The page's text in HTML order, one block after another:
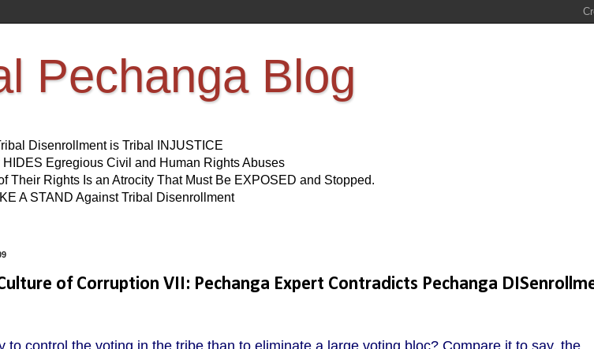
Pechanga Blog
Disenrollment is Tribal INJUSTICE
HIDES Egregious Civil and Human Rights Abuses
Their Rights Is an Atrocity That Must Be EXPOSED and Stopped.
A STAND Against Tribal Disenrollment
of Corruption VII: Pechanga Expert Contradicts Pechanga
to control the voting in the tribe than to eliminate a large voting bloc? Compare it to say, the